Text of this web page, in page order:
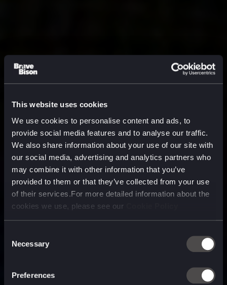
This website uses cookies
We use cookies to personalise content and ads, to
provide social media features and to analyse our traffic.
We also share information about your use of our site with
our social media, advertising and analytics partners who
may combine it with other information that you’ve
provided to them or that they’ve collected from your use
of their services.For more detailed information about the
cookies we use, please see our
Selection
Necessary
Preferences
technology company purpose